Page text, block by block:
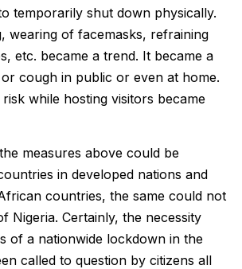
temporarily shut down physically.
wearing of facemasks, refraining
etc. became a trend. It became a
cough in public or even at home.
while hosting visitors became
measures above could be
in developed nations and
countries, the same could not
Nigeria. Certainly, the necessity
of a nationwide lockdown in the
called to question by citizens all